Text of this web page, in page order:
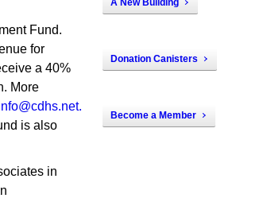
Fund.
for
a 40%
More
is also
in
A New Building
Donation Canisters
Become a Member